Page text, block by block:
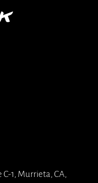
1, Murrieta, CA,